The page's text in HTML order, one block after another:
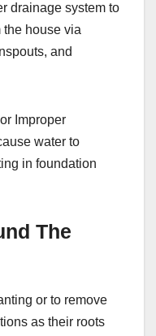
drainage system to
the house via
and
Improper
water to
in foundation
The
or to remove
as their roots